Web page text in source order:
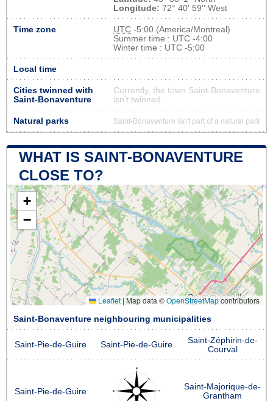
Longitude: 72° 40' 59'' West
Time zone UTC -5:00 (America/Montreal)
Summer time : UTC -4:00
Winter time : UTC -5:00
Local time
Cities twinned with
Saint-Bonaventure
Currently, the town Saint-Bonaventure
isn’t twinned
Natural parks Saint-Bonaventure isn't part of a natural park
WHAT IS SAINT-BONAVENTURE
CLOSE TO?
+
−
Leaflet | Map data ©OpenStreetMapcontributors
Saint-Bonaventure neighbouring municipalities
Saint-Pie-de-Guire Saint-Pie-de-Guire
Saint-Zéphirin-de-
Courval
Saint-Pie-de-Guire
Saint-Majorique-de-
Grantham